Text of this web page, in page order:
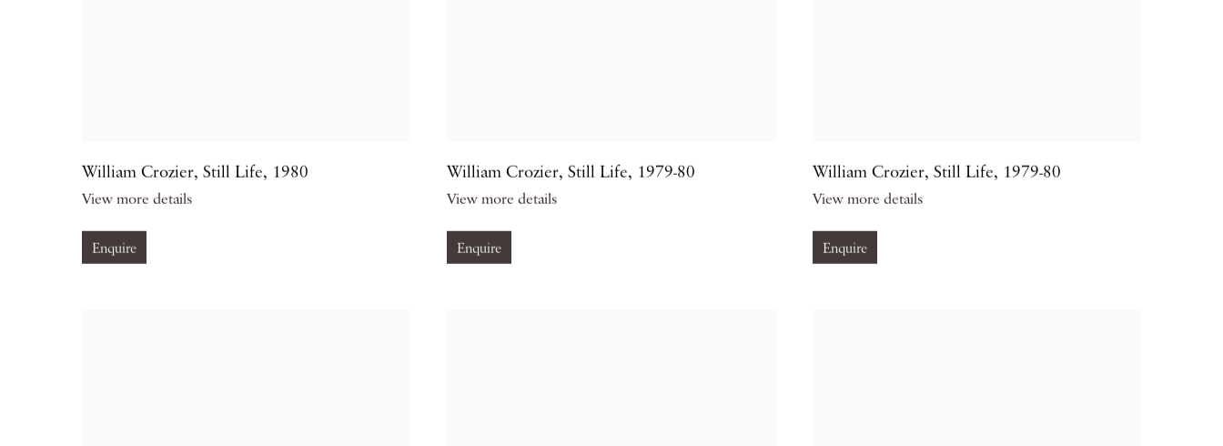
William Crozier, Still Life, 1980
View more details
Enquire
William Crozier,Still Life, 1979-80
View more details
Enquire
William Crozier, Still Life, 1979-80
View more details
Enquire